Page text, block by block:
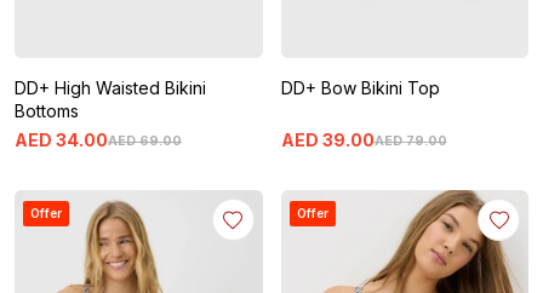
DD+ High Waisted Bikini
Bottoms
AED 69.00
AED 34.00
DD+ Bow Bikini Top
AED 79.00
AED 39.00
Offer Offer